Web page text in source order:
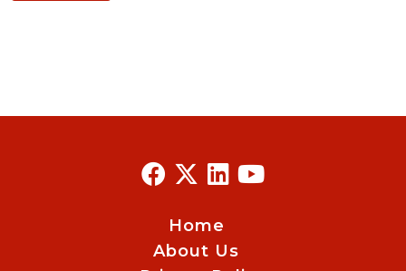
Home
About Us